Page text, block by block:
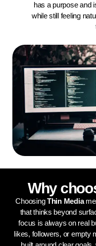
has a purpose and
while still feeling
Why
ChoosingThin Media
that thinks beyond
focus is always on real
likes, followers, or empty